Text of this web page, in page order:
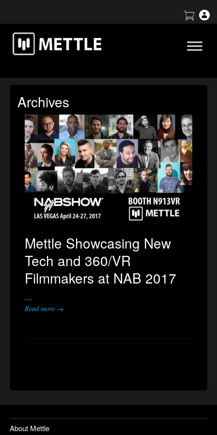
Archives
Mettle Showcasing New
Tech and 360/VR
Filmmakers at NAB 2017
…
Read more →
About Mettle